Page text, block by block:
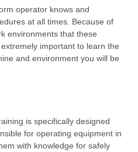
Application
Application
Login
Us
and Values
Directors
History
Education Strategy
Resources
Quest
Resources
Resources
Expert
operator knows and
at all times. Because of
environments that these
important to learn the
and environment you will be
is specifically designed
for operating equipment in
with knowledge for safely